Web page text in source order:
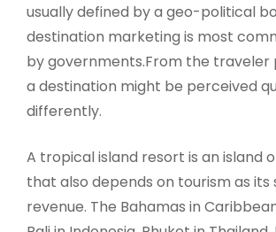
usually defined by a geo-political
destination marketing is most
by governments.From the traveler
a destination might be perceived
differently.
A tropical island resort is an island
that also depends on tourism as its
revenue. The Bahamas in